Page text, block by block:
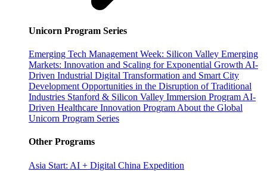
Unicorn Program Series
Emerging Tech Management Week: Silicon Valley Emerging
Markets: Innovation and Scaling for Exponential Growth AI-
Driven Industrial Digital Transformation and Smart City
Development Opportunities in the Disruption of Traditional
Industries Stanford & Silicon Valley Immersion Program AI-
Driven Healthcare Innovation Program About the Global
Unicorn Program Series
Other Programs
Asia Start: AI + Digital China Expedition